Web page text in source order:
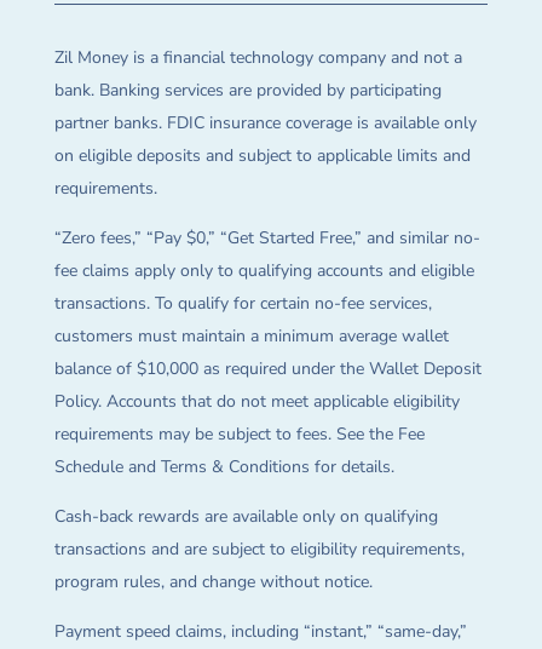
Zil Money is a financial technology company and not a
bank. Banking services are provided by participating
partner banks. FDIC insurance coverage is available only
on eligible deposits and subject to applicable limits and
requirements.
“Zero fees,” “Pay $0,” “Get Started Free,” and similar no-
fee claims apply only to qualifying accounts and eligible
transactions. To qualify for certain no-fee services,
customers must maintain a minimum average wallet
balance of $10,000 as required under the Wallet Deposit
Policy. Accounts that do not meet applicable eligibility
requirements may be subject to fees. See the Fee
Schedule and Terms & Conditions for details.
Cash-back rewards are available only on qualifying
transactions and are subject to eligibility requirements,
program rules, and change without notice.
Payment speed claims, including “instant,” “same-day,”